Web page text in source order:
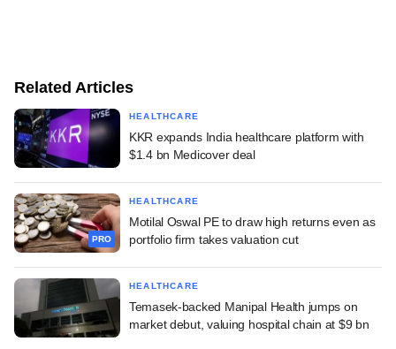
Related Articles
HEALTHCARE
KKR expands India healthcare platform with
$1.4 bn Medicover deal
PRO
HEALTHCARE
Motilal Oswal PE to draw high returns even as
portfolio firm takes valuation cut
HEALTHCARE
Temasek-backed Manipal Health jumps on
market debut, valuing hospital chain at $9 bn